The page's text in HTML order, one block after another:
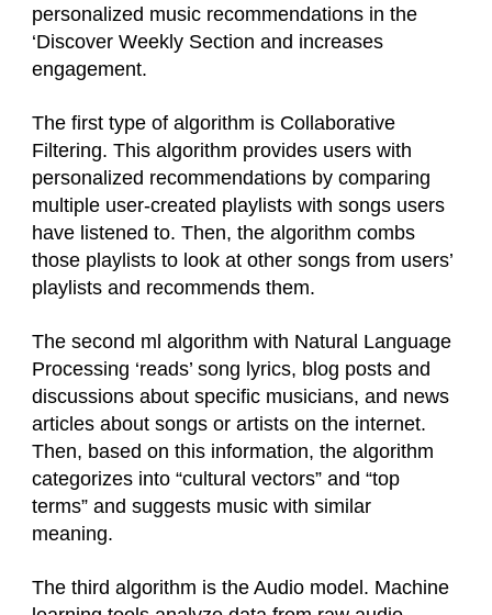
personalized music recommendations in the
‘Discover Weekly Section and increases
engagement.
The first type of algorithm is Collaborative
Filtering. This algorithm provides users with
personalized recommendations by comparing
multiple user-created playlists with songs users
have listened to. Then, the algorithm combs
those playlists to look at other songs from users’
playlists and recommends them.
The second ml algorithm with Natural Language
Processing ‘reads’ song lyrics, blog posts and
discussions about specific musicians, and news
articles about songs or artists on the internet.
Then, based on this information, the algorithm
categorizes into “cultural vectors” and “top
terms” and suggests music with similar
meaning.
The third algorithm is the Audio model. Machine